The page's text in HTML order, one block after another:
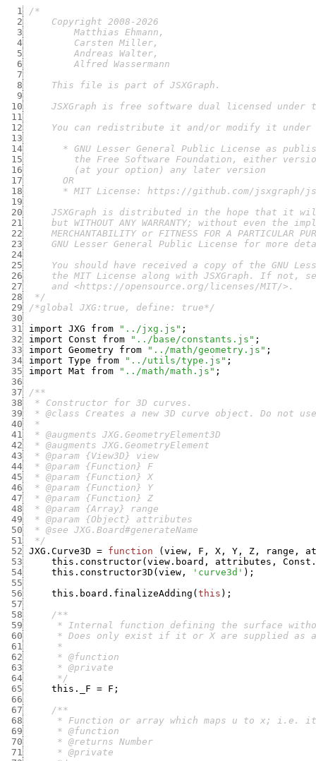
  1
  2
  3
  4
  5
  6
  7
  8
  9
10
11
12
13
14
15
16
17
18
19
20
21
22
23
24
25
26
27
28
  */
29
/*global JXG:true, define: true*/
30
31
import JXG from "../jxg.js" ;
32
import Const from "../base/constants.js" ;
33
import Geometry from "../math/geometry.js" ;
34
import Type from "../utils/type.js" ;
35
import Mat from "../math/math.js" ;
36
37
38
39
40
41
42
43
44
45
46
47
48
49
50
51
  */
52
JXG.Curve3D = function ( view , F , X , Y , Z , range ,
53
this.constructor( view.board , attributes ,
54
this.constructor3D ( view , 'curve3d' ) ;
55
56
this.board.finalizeAdding ( this ) ;
57
58
59
60
61
62
63
64
      */
65
this._F = F ;
66
67
68
69
70
71